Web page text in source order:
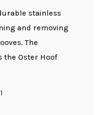
stainless
and removing
The
the Oster Hoof